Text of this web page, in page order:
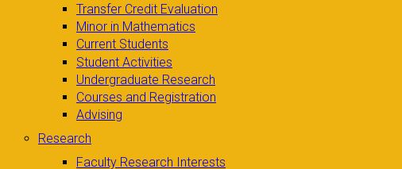
Transfer Credit Evaluation
Minor in Mathematics
Current Students
Student Activities
Undergraduate Research
Courses and Registration
Advising
Research
Faculty Research Interests